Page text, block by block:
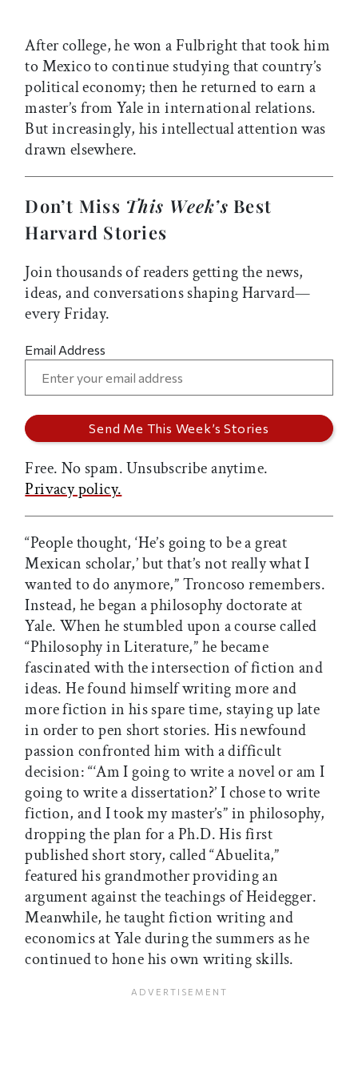
After college, he won a Fulbright that took him
to Mexico to continue studying that country’s
political economy; then he returned to earn a
master’s from Yale in international relations.
But increasingly, his intellectual attention was
drawn elsewhere.
Don’t Miss This Week’s Best
Harvard Stories
Join thousands of readers getting the news,
ideas, and conversations shaping Harvard—
every Friday.
Email Address
Free. No spam. Unsubscribe anytime.
Privacy policy.
“People thought, ‘He’s going to be a great
Mexican scholar,’ but that’s not really what I
wanted to do anymore,” Troncoso remembers.
Instead, he began a philosophy doctorate at
Yale. When he stumbled upon a course called
“Philosophy in Literature,” he became
fascinated with the intersection of fiction and
ideas. He found himself writing more and
more fiction in his spare time, staying up late
in order to pen short stories. His newfound
passion confronted him with a difficult
decision: “‘Am I going to write a novel or am I
going to write a dissertation?’ I chose to write
fiction, and I took my master’s” in philosophy,
dropping the plan for a Ph.D. His first
published short story, called “Abuelita,”
featured his grandmother providing an
argument against the teachings of Heidegger.
Meanwhile, he taught fiction writing and
economics at Yale during the summers as he
continued to hone his own writing skills.